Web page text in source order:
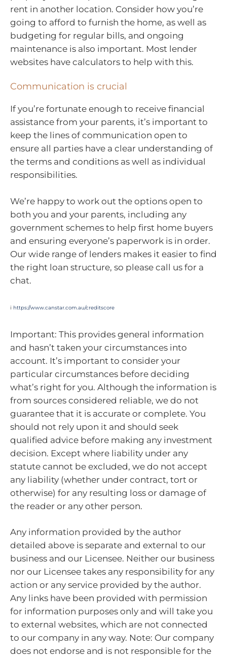
rent in another location. Consider how you’re
going to afford to furnish the home, as well as
budgeting for regular bills, and ongoing
maintenance is also important. Most lender
websites have calculators to help with this.
Communication is crucial
If you’re fortunate enough to receive financial
assistance from your parents, it’s important to
keep the lines of communication open to
ensure all parties have a clear understanding of
the terms and conditions as well as individual
responsibilities.
We’re happy to work out the options open to
both you and your parents, including any
government schemes to help first home buyers
and ensuring everyone’s paperwork is in order.
Our wide range of lenders makes it easier to find
the right loan structure, so please call us for a
chat.
i https://www.canstar.com.au/creditscore
Important: This provides general information
and hasn’t taken your circumstances into
account. It’s important to consider your
particular circumstances before deciding
what’s right for you. Although the information is
from sources considered reliable, we do not
guarantee that it is accurate or complete. You
should not rely upon it and should seek
qualified advice before making any investment
decision. Except where liability under any
statute cannot be excluded, we do not accept
any liability (whether under contract, tort or
otherwise) for any resulting loss or damage of
the reader or any other person.
Any information provided by the author
detailed above is separate and external to our
business and our Licensee. Neither our business
nor our Licensee takes any responsibility for any
action or any service provided by the author.
Any links have been provided with permission
for information purposes only and will take you
to external websites, which are not connected
to our company in any way. Note: Our company
does not endorse and is not responsible for the